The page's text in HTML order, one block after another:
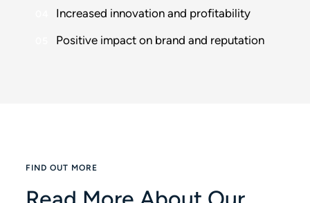
Increased innovation and profitability
Positive impact on brand and reputation
FIND OUT MORE